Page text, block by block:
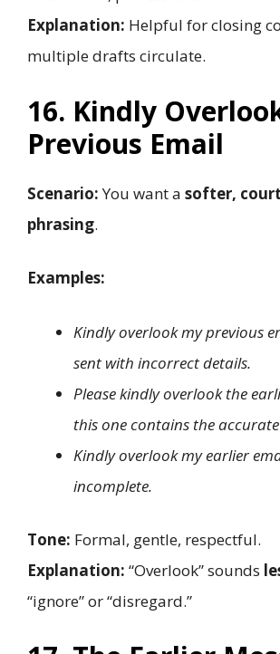
Explanation: Helpful for closing
multiple drafts circulate.
16. Kindly
Previous Email
Scenario:You want a softer,
phrasing.
Examples:
Kindly overlook my previous
sent with incorrect details.
Please kindly overlook the
this one contains the
Kindly overlook my earlier
incomplete.
Tone: Formal, gentle, respectful.
Explanation: “Overlook” sounds
“ignore” or “disregard.”